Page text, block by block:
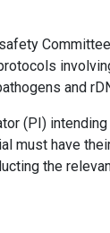
and
(PI)
must have
the